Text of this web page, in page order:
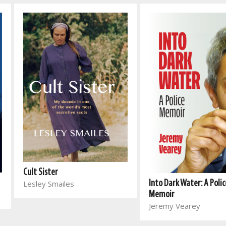
Cult Sister
Lesley Smailes
Into Dark Water: A
Memoir
Jeremy Vearey